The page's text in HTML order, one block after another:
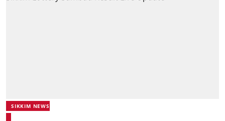
SIKKIM NEWS